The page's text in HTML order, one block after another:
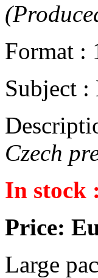
Format :
Subject
Czech
In stock
Price:
Large